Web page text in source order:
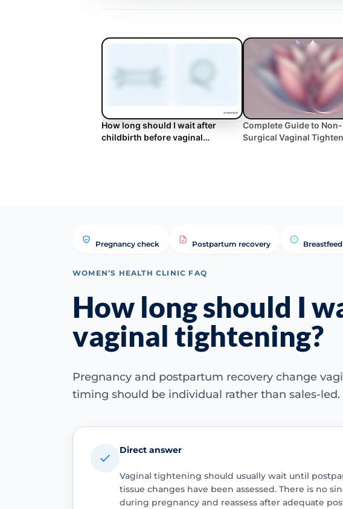
How long should I wait after
childbirth before vaginal
Complete Guide to
Surgical Vaginal
Pregnancy check Postpartum recovery
WOMEN’S HEALTH CLINIC FAQ
How long should I
vaginal tightening?
Pregnancy and postpartum recovery change
timing should be individual rather than sales-led.
Direct answer
Vaginal tightening should usually wait until
tissue changes have been assessed. There is no
during pregnancy and reassess after adequate